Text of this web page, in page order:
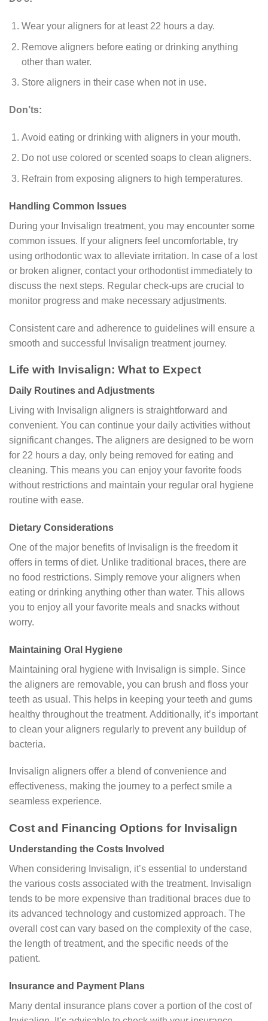
Wear your aligners for at least 22 hours a day.
Remove aligners before eating or drinking anything
other than water.
Store aligners in their case when not in use.
Don’ts:
Avoid eating or drinking with aligners in your mouth.
Do not use colored or scented soaps to clean aligners.
Refrain from exposing aligners to high temperatures.
Handling Common Issues
During your Invisalign treatment, you may encounter some
common issues. If your aligners feel uncomfortable, try
using orthodontic wax to alleviate irritation. In case of a lost
or broken aligner, contact your orthodontist immediately to
discuss the next steps. Regular check-ups are crucial to
monitor progress and make necessary adjustments.
Consistent care and adherence to guidelines will ensure a
smooth and successful Invisalign treatment journey.
Life with Invisalign: What to Expect
Daily Routines and Adjustments
Living with Invisalign aligners is straightforward and
convenient. You can continue your daily activities without
significant changes. The aligners are designed to be worn
for 22 hours a day, only being removed for eating and
cleaning. This means you can enjoy your favorite foods
without restrictions and maintain your regular oral hygiene
routine with ease.
Dietary Considerations
One of the major benefits of Invisalign is the freedom it
offers in terms of diet. Unlike traditional braces, there are
no food restrictions. Simply remove your aligners when
eating or drinking anything other than water. This allows
you to enjoy all your favorite meals and snacks without
worry.
Maintaining Oral Hygiene
Maintaining oral hygiene with Invisalign is simple. Since
the aligners are removable, you can brush and floss your
teeth as usual. This helps in keeping your teeth and gums
healthy throughout the treatment. Additionally, it’s important
to clean your aligners regularly to prevent any buildup of
bacteria.
Invisalign aligners offer a blend of convenience and
effectiveness, making the journey to a perfect smile a
seamless experience.
Cost and Financing Options for Invisalign
Understanding the Costs Involved
When considering Invisalign, it’s essential to understand
the various costs associated with the treatment. Invisalign
tends to be more expensive than traditional braces due to
its advanced technology and customized approach. The
overall cost can vary based on the complexity of the case,
the length of treatment, and the specific needs of the
patient.
Insurance and Payment Plans
Many dental insurance plans cover a portion of the cost of